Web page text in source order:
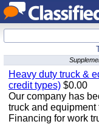
Heavy duty truck &
credit types) $0.00
Our company has
truck and equipment
Financing for work